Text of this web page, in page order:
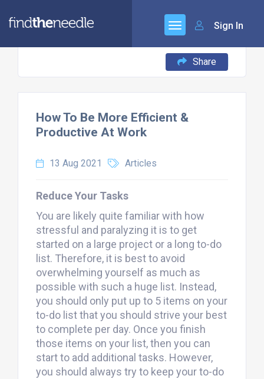
Sign In
Share
How To Be More Efficient &
Productive At Work
13 Aug 2021 Articles
Reduce Your Tasks
You are likely quite familiar with how
stressful and paralyzing it is to get
started on a large project or a long to-do
list. Therefore, it is best to avoid
overwhelming yourself as much as
possible with such a huge list. Instead,
you should only put up to 5 items on your
to-do list that you should strive your best
to complete per day. Once you finish
those items on your list, then you can
start to add additional tasks. However,
you should always try to keep your to-do